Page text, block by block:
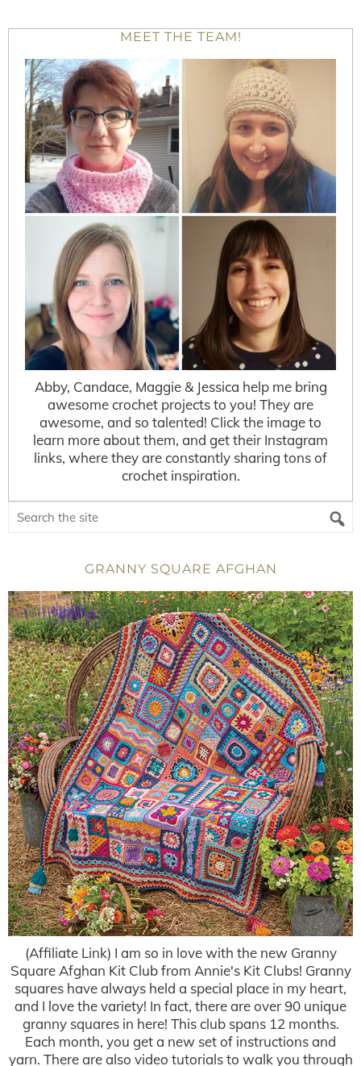
MEET THE TEAM!
Abby, Candace, Maggie & Jessica help me bring
awesome crochet projects to you! They are
awesome, and so talented! Click the image to
learn more about them, and get their Instagram
links, where they are constantly sharing tons of
crochet inspiration.
GRANNY SQUARE AFGHAN
(Affiliate Link) I am so in love with the new Granny
Square Afghan Kit Club from Annie's Kit Clubs! Granny
squares have always held a special place in my heart,
and I love the variety! In fact, there are over 90 unique
granny squares in here! This club spans 12 months.
Each month, you get a new set of instructions and
yarn. There are also video tutorials to walk you through